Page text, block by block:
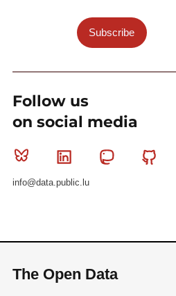
Subscribe
Follow us
on social media
Bluesky Linkedin Mastodon
info@data.public.lu
The Open Data